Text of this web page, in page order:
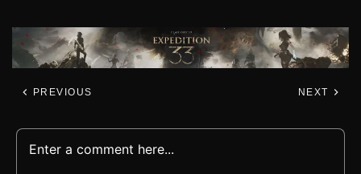
PREVIOUS NEXT